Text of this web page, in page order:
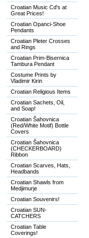
Croatian Music Cd's at
Great Prices!
Croatian Opanci-Shoe
Pendants
Croatian Pleter Crosses
and Rings
Croatian Prim-Bisernica
Tambura Pendant
Costume Prints by
Vladimir Kirin
Croatian Religious Items
Croatian Sachets, Oil,
and Soap!
Croatian Šahovnica
(Red/White Motif) Bottle
Covers
Croatian Šahovnica
(CHECKERBOARD)
Ribbon
Croatian Scarves, Hats,
Headbands
Croatian Shawls from
Medjimurje
Croatian Souvenirs!
Croatian SUN-
CATCHERS
Croatian Table
Coverings!